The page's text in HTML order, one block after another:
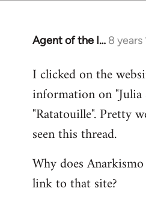
Agent of the I… 8
In
to
Welcome
libcom.org
I clicked on the
information on "Julia
"Ratatouille". Pretty
seen this thread.
Why does
link to that site?